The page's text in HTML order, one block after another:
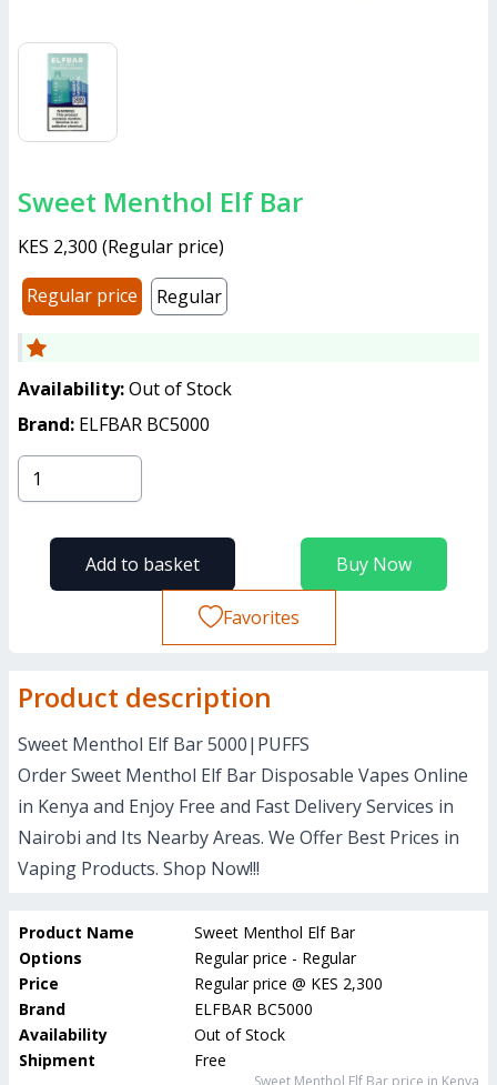
Sweet Menthol Elf Bar
KES 2,300 (Regular price)
Regular price
Regular
Availability:Out of Stock
Brand: ELFBAR BC5000
Buy Now
Add to basket
Favorites
Product description
Sweet Menthol Elf Bar 5000|PUFFS
Order Sweet Menthol Elf Bar Disposable Vapes Online
in Kenya and Enjoy Free and Fast Delivery Services in
Nairobi and Its Nearby Areas. We Offer Best Prices in
Vaping Products. Shop Now!!!
Product Name
Sweet Menthol Elf Bar
Options
Regular price - Regular
Price
Regular price @ KES 2,300
Brand
ELFBAR BC5000
Availability
Out of Stock
Shipment
Free
Sweet Menthol Elf Bar price in Kenya